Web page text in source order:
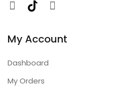
Facebook
TikTokInstagram
My Account
Dashboard
My Orders